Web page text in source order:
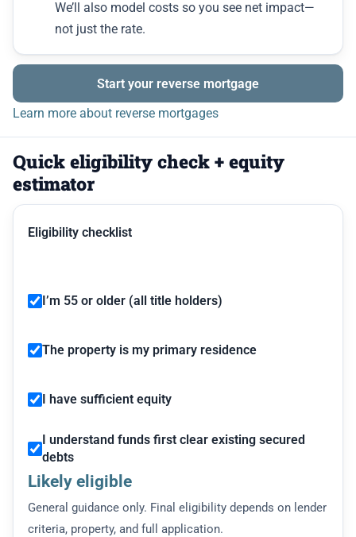
We’ll also model costs so you see net impact—
not just the rate.
Start your reverse mortgage
Learn more about reverse mortgages
Quick eligibility check + equity
estimator
Eligibility checklist
I’m 55 or older (all title holders)
The property is my primary residence
I have sufficient equity
I understand funds first clear existing secured
debts
Likely eligible
General guidance only. Final eligibility depends on lender
criteria, property, and full application.